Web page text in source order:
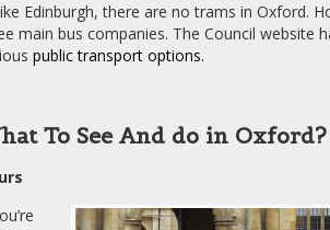
Edinburgh, there are no trams in Oxford.
main bus companies. The Council website
public transport options.
To See And do in Oxford?